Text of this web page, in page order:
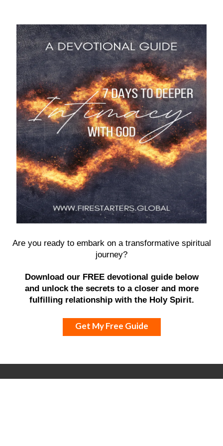
Are you ready to embark on a transformative spiritual
journey?
Download our FREE devotional guide below
and unlock the secrets to a closer and more
fulfilling relationship with the Holy Spirit.
Get My Free Guide